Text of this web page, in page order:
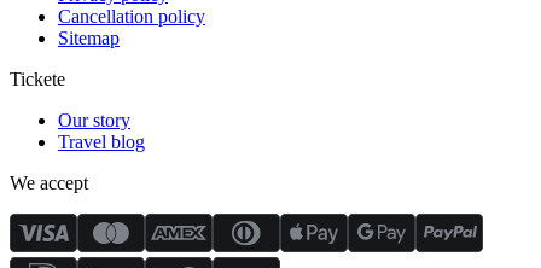
Cancellation policy
Sitemap
Tickete
Our story
Travel blog
We accept